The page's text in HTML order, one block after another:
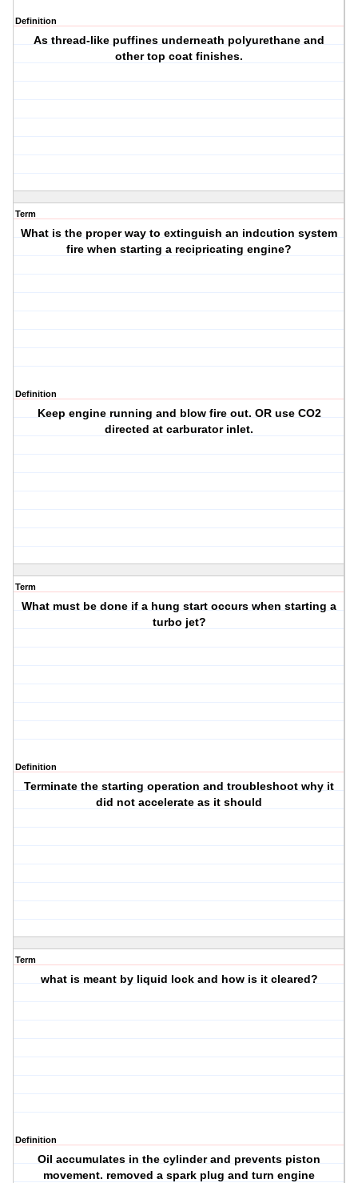
Definition
As thread-like puffines underneath polyurethane and
other top coat finishes.
Term
What is the proper way to extinguish an indcution system
fire when starting a recipricating engine?
Definition
Keep engine running and blow fire out. OR use CO2
directed at carburator inlet.
Term
What must be done if a hung start occurs when starting a
turbo jet?
Definition
Terminate the starting operation and troubleshoot why it
did not accelerate as it should
Term
what is meant by liquid lock and how is it cleared?
Definition
Oil accumulates in the cylinder and prevents piston
movement. removed a spark plug and turn engine